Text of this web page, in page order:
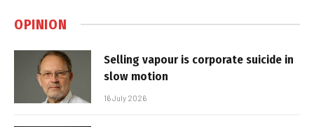
OPINION
Selling vapour is corporate suicide in
slow motion
16 July 2026